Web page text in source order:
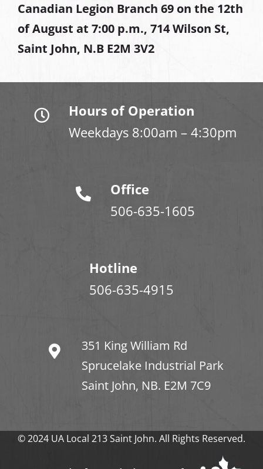
Canadian Legion Branch 69 on the 12th
of August at 7:00 p.m., 714 Wilson St,
Saint John, N.B E2M 3V2
Hours of Operation
Weekdays 8:00am – 4:30pm
Office
506-635-1605
Hotline
506-635-4915
351 King William Rd
Sprucelake Industrial Park
Saint John, NB. E2M 7C9
© 2024 UA Local 213 Saint John. All Rights Reserved.